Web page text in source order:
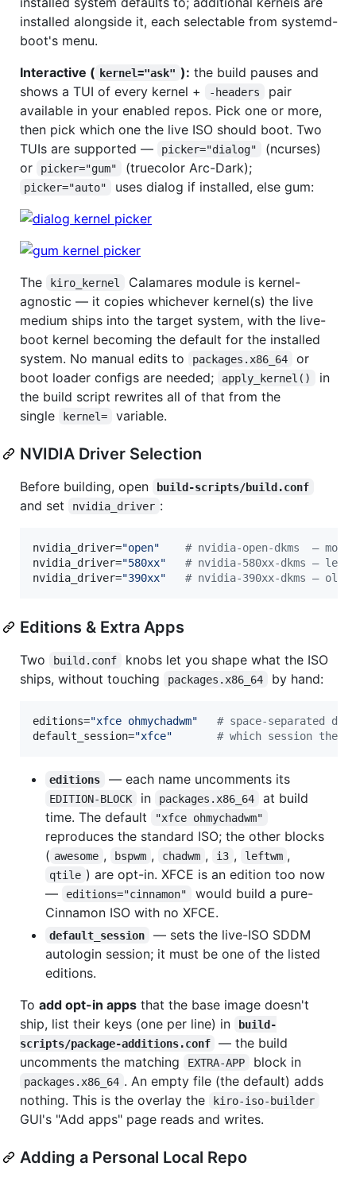
installed alongside it, each selectable from systemd-
boot's menu.
Interactive ( kernel="ask" ): the build pauses and
shows a TUI of every kernel +
-headers
pair
available in your enabled repos. Pick one or more,
then pick which one the live ISO should boot. Two
TUIs are supported —
picker="dialog"
(ncurses)
or
picker="gum" (truecolor Arc-Dark);
picker="auto" uses dialog if installed, else gum:
The kiro_kernel
Calamares module is kernel-
agnostic — it copies whichever kernel(s) the live
medium ships into the target system, with the live-
boot kernel becoming the default for the installed
system. No manual edits to
packages.x86_64
or
boot loader configs are needed;
apply_kernel()
in
the build script rewrites all of that from the
single
kernel= variable.
NVIDIA Driver Selection
Before building, open build-scripts/build.conf
and set nvidia_driver :
nvidia_driver="open" # nvidia-open-dkms  —
nvidia_driver="580xx" # nvidia-580xx-dkms —
nvidia_driver="390xx" # nvidia-390xx-dkms —
Editions & Extra Apps
Two build.conf
knobs let you shape what the ISO
ships, without touching
packages.x86_64 by hand:
editions="xfce ohmychadwm" # space-separated
default_session="xfce" # which session the
editions — each name uncomments its
EDITION-BLOCK in packages.x86_64
at build
time. The default
"xfce ohmychadwm"
reproduces the standard ISO; the other blocks
( awesome , bspwm , chadwm , i3 , leftwm ,
qtile ) are opt-in. XFCE is an edition too now
—
editions="cinnamon"
would build a pure-
Cinnamon ISO with no XFCE.
default_session
— sets the live-ISO SDDM
autologin session; it must be one of the listed
editions.
To add opt-in apps that the base image doesn't
ship, list their keys (one per line) in
build-
scripts/package-additions.conf
— the build
uncomments the matching
EXTRA-APP block in
packages.x86_64 . An empty file (the default) adds
nothing. This is the overlay the
kiro-iso-builder
GUI's "Add apps" page reads and writes.
Adding a Personal Local Repo